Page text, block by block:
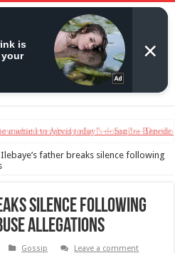
married to Jarvis today” — Sandra Benede
Ilebaye’s father breaks silence following
silence following
allegations
Gossip Leave a comment